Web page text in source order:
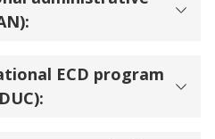
ECD program